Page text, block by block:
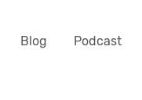
Blog Podcast